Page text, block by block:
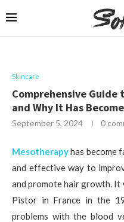
Skincare
Comprehensive Guide
and Why It Has
September 5, 2024 0
Mesotherapyhas become
and effective way to
and promote hair growth. It
Pistor in France in the
problems with the blood